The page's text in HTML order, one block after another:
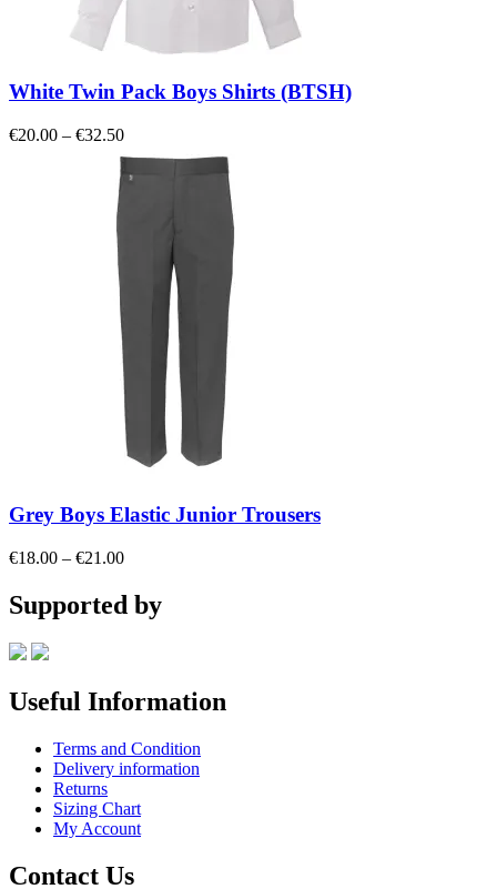
White Twin Pack Boys Shirts (BTSH)
€20.00 – €32.50Price
range:
€20.00
Grey Boys Elastic Junior Trousers
€18.00 – €21.00Price
€18.00
through
Supported by
Useful Information
Terms and Condition
Delivery information
Returns
Sizing Chart
My Account
Contact Us